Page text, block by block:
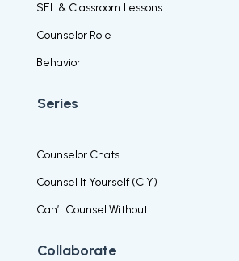
SEL & Classroom Lessons
Counselor Role
Behavior
Series
Counselor Chats
Counsel It Yourself (CIY)
Can’t Counsel Without
Collaborate